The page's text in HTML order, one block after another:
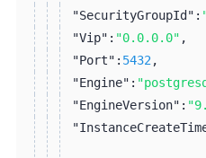
"SecurityGroupId":
"Vip": "0.0.0.0" ,
"Port": 5432 ,
"Engine":
"EngineVersion":